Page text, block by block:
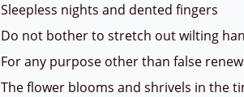
Sleepless nights and dented fingers
Do not bother to stretch out wilting
For any purpose other than false
The flower blooms and shrivels in the